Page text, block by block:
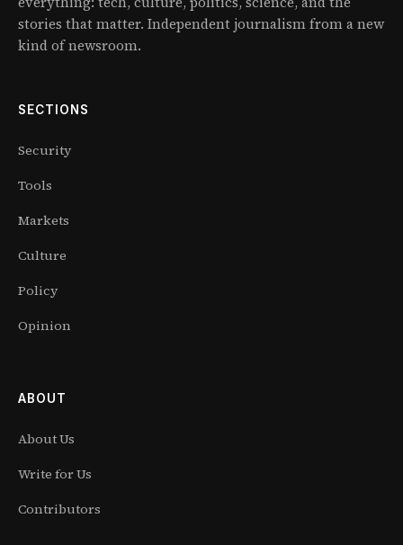
stories that matter. Independent journalism from a new
kind of newsroom.
SECTIONS
Security
Tools
Markets
Culture
Policy
Opinion
ABOUT
About Us
Write for Us
Contributors